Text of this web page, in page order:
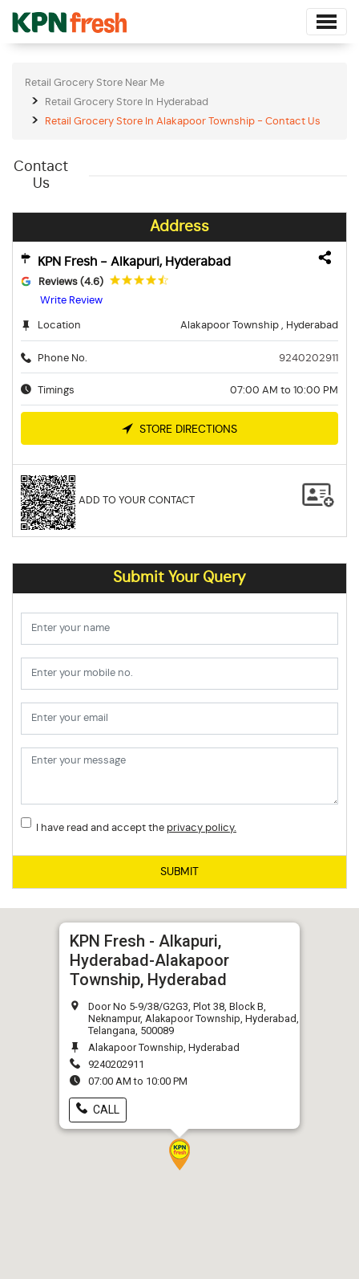
Retail Grocery Store Near Me
Retail Grocery Store In Hyderabad
Retail Grocery Store In Alakapoor Township - Contact Us
Contact
Us
Address
KPN Fresh - Alkapuri, Hyderabad
Reviews (4.6)
Write Review
Location Alakapoor Township , Hyderabad
Phone No. 9240202911
Timings 07:00 AM to 10:00 PM
STORE DIRECTIONS
ADD TO YOUR CONTACT
Submit Your Query
I have read and accept the privacy policy.
SUBMIT
KPN Fresh - Alkapuri,
Hyderabad-Alakapoor
Township, Hyderabad
Door No 5-9/38/G2G3, Plot 38, Block B,
Neknampur, Alakapoor Township, Hyderabad,
Telangana, 500089
Alakapoor Township, Hyderabad
9240202911
07:00 AM to 10:00 PM
CALL